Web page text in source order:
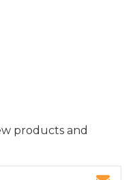
products and